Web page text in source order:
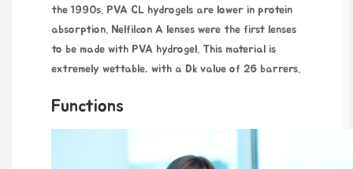
the 1990s. PVA CL hydrogels are lower in protein
absorption. Nelfilcon A lenses were the first lenses
to be made with PVA hydrogel. This material is
extremely wettable, with a Dk value of 26 barrers.
Functions